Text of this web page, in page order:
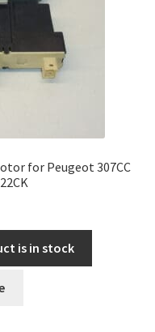
for Peugeot 307CC
is in stock